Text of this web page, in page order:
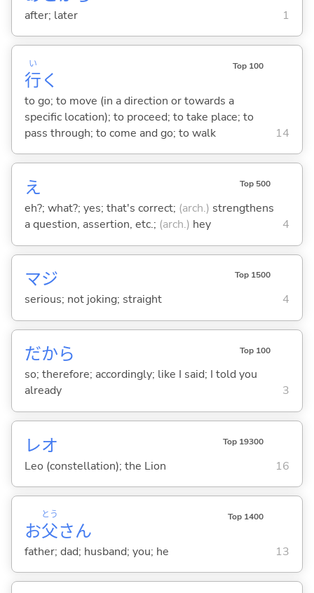
after; later 1
行
い
く
Top 100
to go; to move (in a direction or towards a
specific location); to proceed; to take place; to
pass through; to come and go; to walk
14
え Top 500
eh?; what?; yes; that's correct; (arch.) strengthens
a question, assertion, etc.; (arch.) hey 4
マジ Top 1500
serious; not joking; straight 4
だから Top 100
so; therefore; accordingly; like I said; I told you
already
3
レオ Top 19300
Leo (constellation); the Lion 16
お父
とう
さん
Top 1400
father; dad; husband; you; he 13